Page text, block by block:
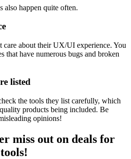
also happen quite often.
care about their UX/UI experience. You
that have numerous bugs and broken
listed
the tools they list carefully, which
products being included. Be
opinions!
miss out on deals for